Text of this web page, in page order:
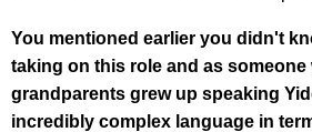
You mentioned earlier you didn't
taking on this role and as someone
grandparents grew up speaking
incredibly complex language in